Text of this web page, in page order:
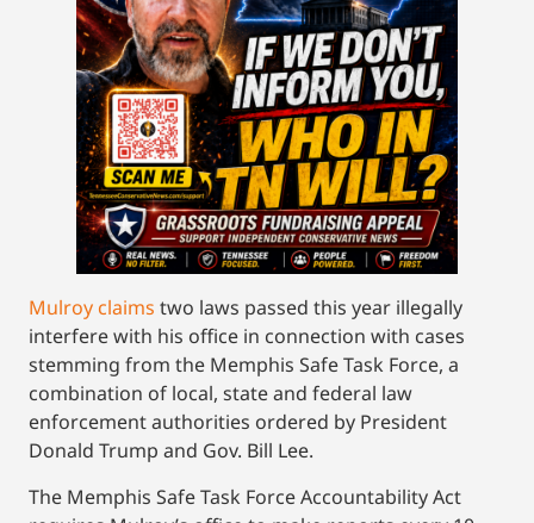
Mulroy claims two laws passed this year illegally
interfere with his office in connection with cases
stemming from the Memphis Safe Task Force, a
combination of local, state and federal law
enforcement authorities ordered by President
Donald Trump and Gov. Bill Lee.
The Memphis Safe Task Force Accountability Act